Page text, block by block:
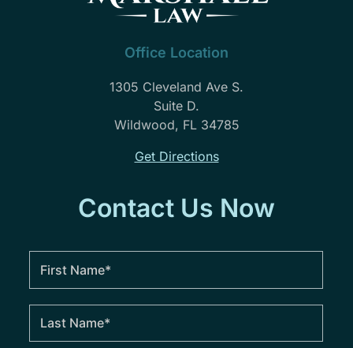
Office Location
1305 Cleveland Ave S.
Suite D.
Wildwood, FL 34785
Get Directions
Contact Us Now